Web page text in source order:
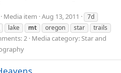
Media item Aug 13, 2011
7d
lake mt oregon star
trails
2 Media category: Star and